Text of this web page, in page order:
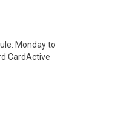
Monday to
CardActive